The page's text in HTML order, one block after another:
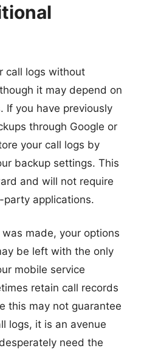
call logs without
it may depend on
If you have previously
through Google or
your call logs by
backup settings. This
and will not require
applications.
made, your options
be left with the only
mobile service
retain call records
this may not guarantee
logs, it is an avenue
need the